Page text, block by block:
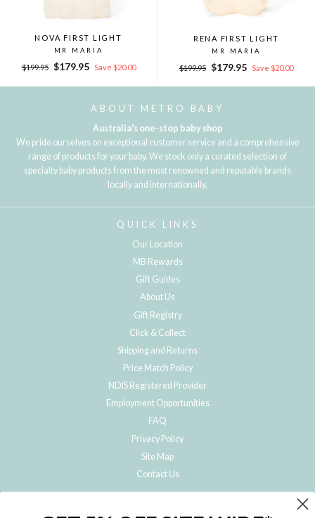
NOVA FIRST LIGHT
MR MARIA
Regular
$199.95
Sale
$179.95 Save $20.00
RENA FIRST LIGHT
MR MARIA
Regular
$199.95
Sale
$179.95 Save $20.00
ABOUT METRO BABY
Australia's one-stop baby shop
We pride ourselves on exceptional customer service and a comprehensive
range of products for your baby. We stock only a curated selection of
specialty baby products from the most renowned and reputable brands
locally and internationally.
QUICK LINKS
Our Location
MB Rewards
Gift Guides
About Us
Gift Registry
Click & Collect
Shipping and Returns
Price Match Policy
NDIS Registered Provider
Employment Opportunities
FAQ
Privacy Policy
Site Map
Contact Us